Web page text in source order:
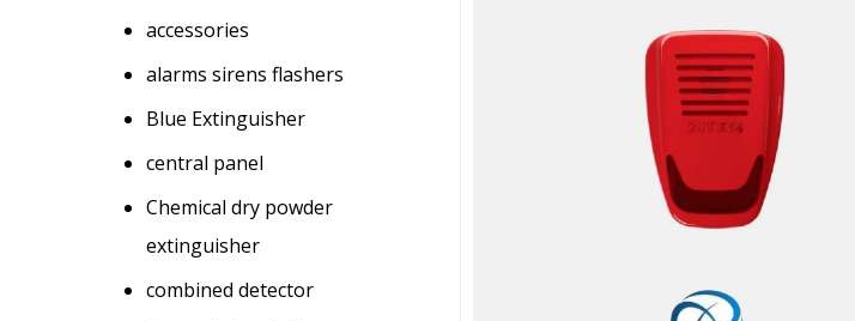
accessories
alarms sirens flashers
Blue Extinguisher
central panel
Chemical dry powder
extinguisher
combined detector